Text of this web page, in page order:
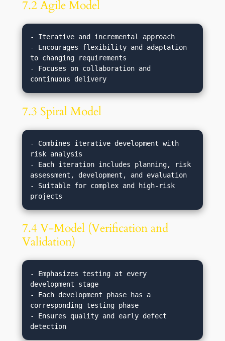
7.2 Agile Model
- Iterative and incremental approach
- Encourages flexibility and adaptation
to changing requirements
- Focuses on collaboration and
7.3 Spiral Model
- Combines iterative development with
risk analysis
- Each iteration includes planning, risk
assessment, development, and evaluation
- Suitable for complex and high-risk
7.4 V-Model (Verification and
Validation)
- Emphasizes testing at every
development stage
- Each development phase has a
corresponding testing phase
- Ensures quality and early defect